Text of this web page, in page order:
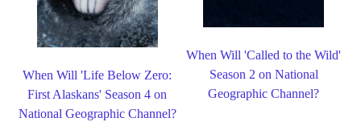
When Will 'Life Below Zero:
First Alaskans' Season 4 on
National Geographic Channel?
When Will 'Called to the Wild'
Season 2 on National
Geographic Channel?